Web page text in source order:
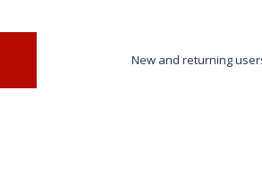
New and returning